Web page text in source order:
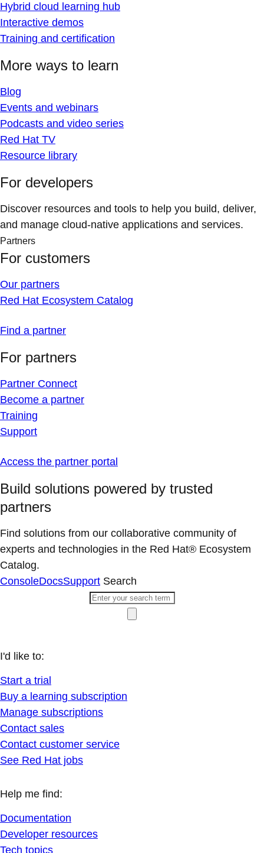
Hybrid cloud learning hub
Interactive demos
Training and certification
More ways to learn
Blog
Events and webinars
Podcasts and video series
Red Hat TV
Resource library
For developers
Discover resources and tools to help you build, deliver,
and manage cloud-native applications and services.
Partners
For customers
Our partners
Red Hat Ecosystem Catalog
Find a partner
For partners
Partner Connect
Become a partner
Training
Support
Access the partner portal
Build solutions powered by trusted
partners
Find solutions from our collaborative community of
experts and technologies in the Red Hat® Ecosystem
Catalog.
ConsoleDocsSupport Search
I'd like to:
Start a trial
Buy a learning subscription
Manage subscriptions
Contact sales
Contact customer service
See Red Hat jobs
Help me find:
Documentation
Developer resources
Tech topics